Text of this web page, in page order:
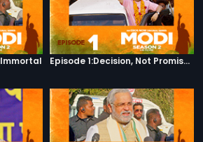
Immortal Episode 1:Decision, Not Promises